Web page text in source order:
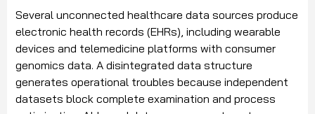
Several unconnected healthcare data sources produce
electronic health records (EHRs), including wearable
devices and telemedicine platforms with consumer
genomics data. A disintegrated data structure
generates operational troubles because independent
datasets block complete examination and process